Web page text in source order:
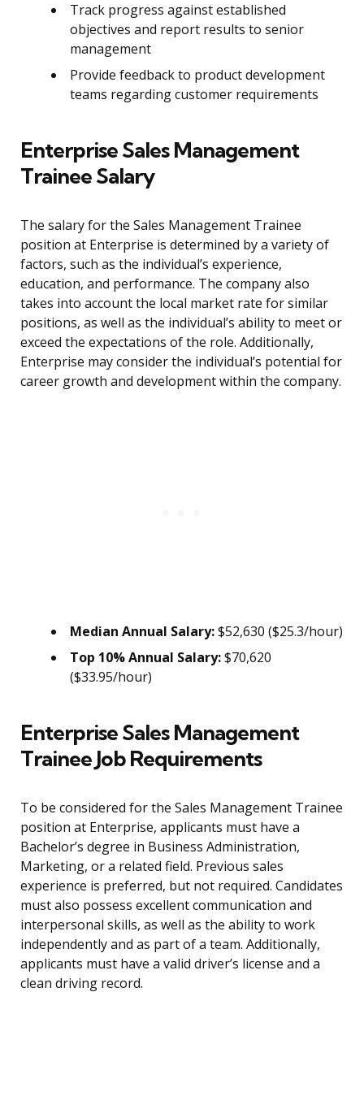
Track progress against established
objectives and report results to senior
management
Provide feedback to product development
teams regarding customer requirements
Enterprise Sales Management
Trainee Salary
The salary for the Sales Management Trainee
position at Enterprise is determined by a variety of
factors, such as the individual’s experience,
education, and performance. The company also
takes into account the local market rate for similar
positions, as well as the individual’s ability to meet or
exceed the expectations of the role. Additionally,
Enterprise may consider the individual’s potential for
career growth and development within the company.
Median Annual Salary:$52,630 ($25.3/hour)
Top 10% Annual Salary:$70,620
($33.95/hour)
Enterprise Sales Management
Trainee Job Requirements
To be considered for the Sales Management Trainee
position at Enterprise, applicants must have a
Bachelor’s degree in Business Administration,
Marketing, or a related field. Previous sales
experience is preferred, but not required. Candidates
must also possess excellent communication and
interpersonal skills, as well as the ability to work
independently and as part of a team. Additionally,
applicants must have a valid driver’s license and a
clean driving record.